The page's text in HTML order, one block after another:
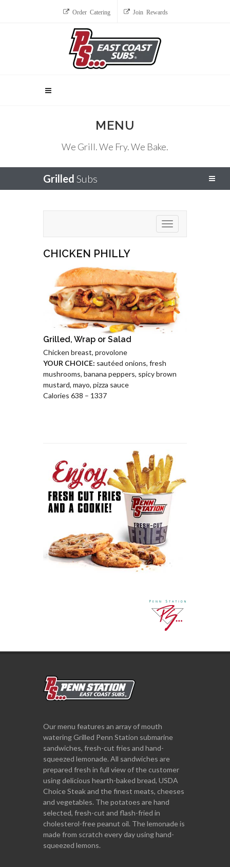
Order Catering Join Rewards
MENU
We Grill. We Fry. We Bake.
Grilled Subs
Toggle navigation
CHICKEN PHILLY
Grilled, Wrap or Salad
Chicken breast, provolone
YOUR CHOICE: sautéed onions, fresh
mushrooms, banana peppers, spicy brown
mustard, mayo, pizza sauce
Calories 638 – 1337
Our menu features an array of mouth
watering Grilled Penn Station submarine
sandwiches, fresh-cut fries and hand-
squeezed lemonade. All sandwiches are
prepared fresh in full view of the customer
using delicious hearth-baked bread, USDA
Choice Steak and the finest meats, cheeses
and vegetables. The potatoes are hand
selected, fresh-cut and flash-fried in
cholesterol-free peanut oil. The lemonade is
made from scratch every day using hand-
squeezed lemons.